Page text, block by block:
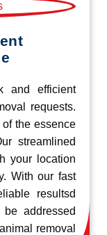
and efficient
requests.
the essence
streamlined
your location
With our fast
resultsd
addressed
removal